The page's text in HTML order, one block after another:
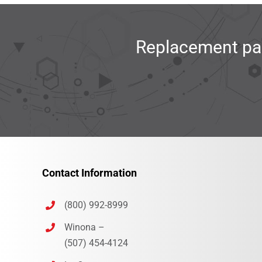
Replacement
Contact Information
(800) 992-8999
Winona –
(507) 454-4124